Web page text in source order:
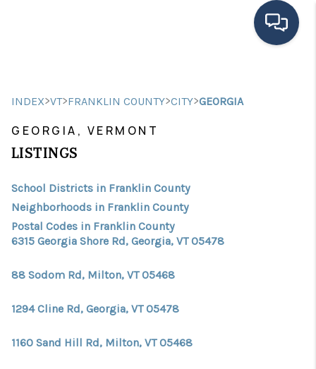
SEARCH LISTINGS
FINANCING
HOME VALUE
TOP AREAS
INDEX>VT>FRANKLIN COUNTY>CITY>GEORGIA
GEORGIA, VERMONT
LISTINGS
School Districts in Franklin County
Neighborhoods in Franklin County
Postal Codes in Franklin County
6315 Georgia Shore Rd, Georgia, VT 05478
88 Sodom Rd, Milton, VT 05468
1294 Cline Rd, Georgia, VT 05478
1160 Sand Hill Rd, Milton, VT 05468